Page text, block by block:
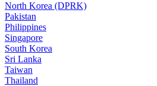
North Korea (DPRK)
Pakistan
Philippines
Singapore
South Korea
Sri Lanka
Taiwan
Thailand